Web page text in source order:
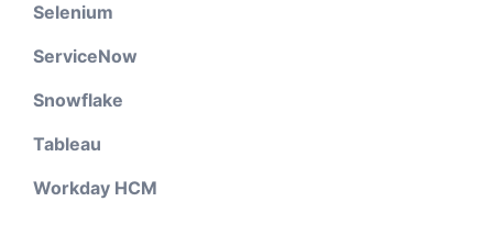
Selenium
ServiceNow
Snowflake
Tableau
Workday HCM